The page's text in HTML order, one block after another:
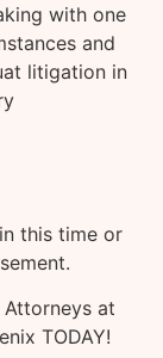
with one
and
litigation in
this time or
at
TODAY!